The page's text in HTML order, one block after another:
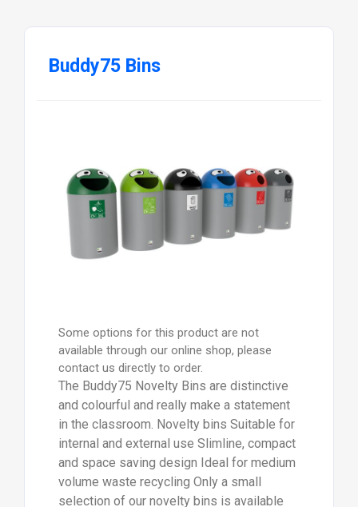
Buddy75 Bins
Some options for this product are not
available through our online shop, please
contact us directly to order.
The Buddy75 Novelty Bins are distinctive
and colourful and really make a statement
in the classroom. Novelty bins Suitable for
internal and external use Slimline, compact
and space saving design Ideal for medium
volume waste recycling Only a small
selection of our novelty bins is available